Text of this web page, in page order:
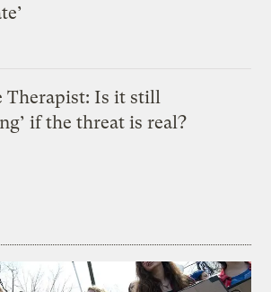
Therapist: Is it still
if the threat is real?